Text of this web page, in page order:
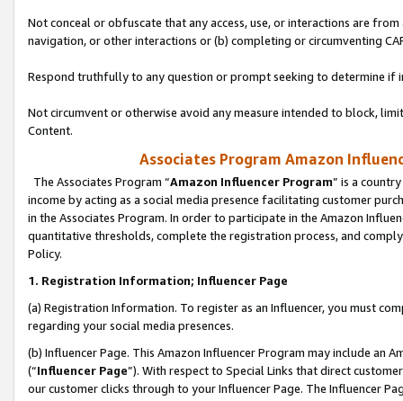
Not conceal or obfuscate that any access, use, or interactions are
navigation, or other interactions or (b) completing or circumventing
Respond truthfully to any question or prompt seeking to determine if
Not circumvent or otherwise avoid any measure intended to block,
Content.
Associates Program Amazon
The Associates Program “Amazon Influencer Program” is a
income by acting as a social media presence facilitating customer
in the Associates Program. In order to participate in the Amazon
quantitative thresholds, complete the registration process, and
Policy.
1. Registration Information; Influencer Page
(a) Registration Information. To register as an Influencer, you must
regarding your social media presences.
(b) Influencer Page. This Amazon Influencer Program may include an
(“Influencer Page”). With respect to Special Links that direct
our customer clicks through to your Influencer Page. The Influencer